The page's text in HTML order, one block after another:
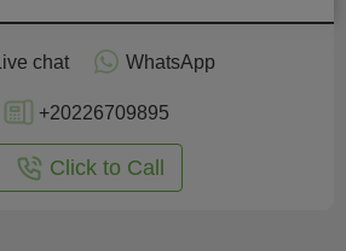
Live chat WhatsApp
+20226709895
Click to Call